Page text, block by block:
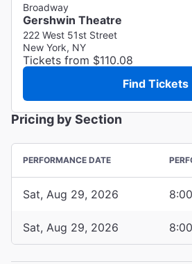
Broadway
Gershwin Theatre
222 West 51st Street
New York, NY
Tickets from $110.08
Find Tickets
Pricing by Section
PERFORMANCE DATE
Sat, Aug 29, 2026
Sat, Aug 29, 2026